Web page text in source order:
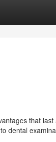
that last
dental